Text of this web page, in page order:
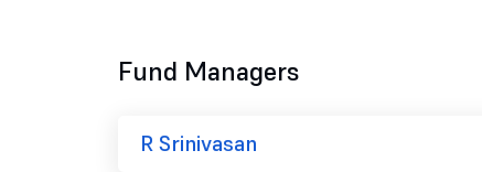
Fund Managers
R Srinivasan